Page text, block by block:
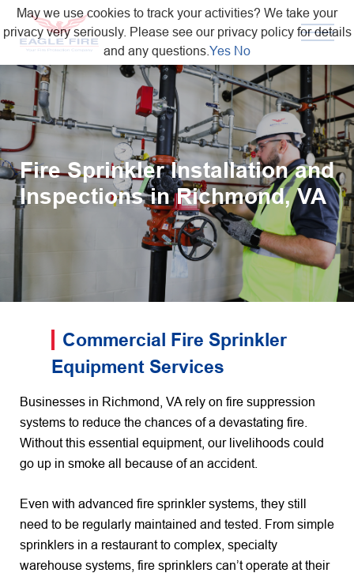
Fire Sprinkler Installation and
Inspections in Richmond, VA
Commercial Fire Sprinkler
Equipment Services
Businesses in Richmond, VA rely on fire suppression
systems to reduce the chances of a devastating fire.
Without this essential equipment, our livelihoods could
go up in smoke all because of an accident.
Even with advanced fire sprinkler systems, they still
need to be regularly maintained and tested. From simple
sprinklers in a restaurant to complex, specialty
warehouse systems, fire sprinklers can’t operate at their
May we use cookies to track your activities? We take your
privacy very seriously. Please see our privacy policy for details
and any questions. Yes No